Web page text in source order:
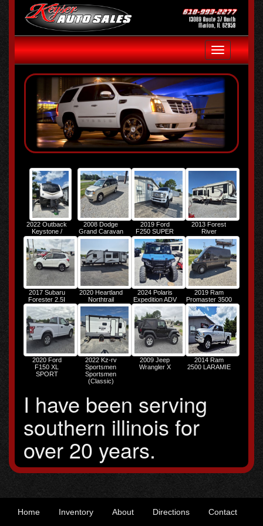
Toggle
navigation
2022 Outback
Keystone /
Outback M-
292URL
2008 Dodge
Grand Caravan
SXT
2019 Ford
F250 SUPER
DUTY
2013 Forest
River
Columbus
PALOMINO
2017 Subaru
Forester 2.5I
PREMIUM
2020 Heartland
Northtrail
Ultralight
2024 Polaris
Expedition ADV
2019 Ram
Promaster 3500
3500 HIGH
2020 Ford
F150 XL
SPORT
2022 Kz-rv
Sportsmen
Sportsmen
(Classic)
2009 Jeep
Wrangler X
2014 Ram
2500 LARAMIE
I have been serving
southern illinois for
over 20 years.
Home Inventory About Directions Contact